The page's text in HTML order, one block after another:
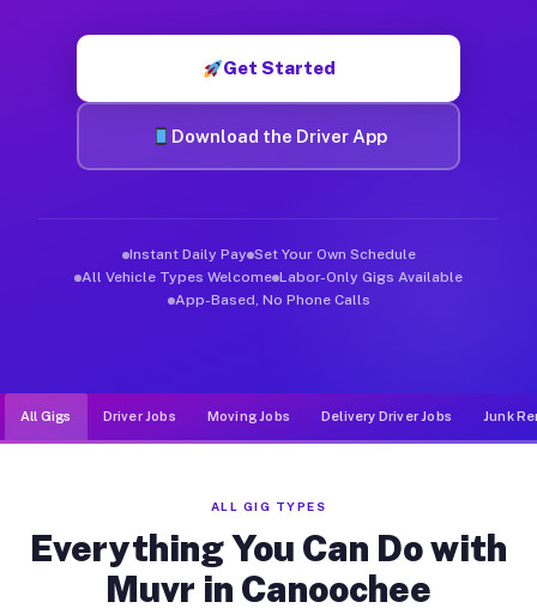
Get Started
Download the Driver App
Instant Daily Pay Set Your Own Schedule
All Vehicle Types Welcome Labor-Only Gigs Available
App-Based, No Phone Calls
All Gigs Driver Jobs Moving Jobs Delivery Driver Jobs Junk
ALL GIG TYPES
Everything You Can Do with
Muvr in Canoochee